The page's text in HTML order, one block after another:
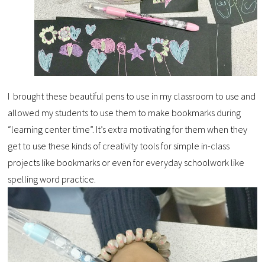
I brought these beautiful pens to use in my classroom to use and
allowed my students to use them to make bookmarks during
“learning center time”. It’s extra motivating for them when they
get to use these kinds of creativity tools for simple in-class
projects like bookmarks or even for everyday schoolwork like
spelling word practice.